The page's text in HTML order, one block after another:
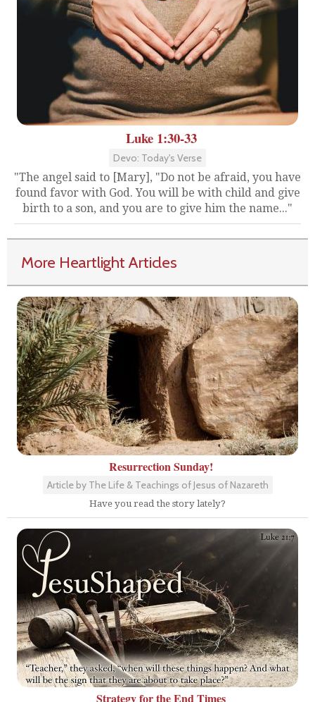
Luke 1:30-33
Devo: Today's Verse
"The angel said to [Mary], "Do not be afraid, you have
found favor with God. You will be with child and give
birth to a son, and you are to give him the name..."
More Heartlight Articles
Resurrection Sunday!
Article by The Life & Teachings of Jesus of Nazareth
Have you read the story lately?
Strategy for the End Times